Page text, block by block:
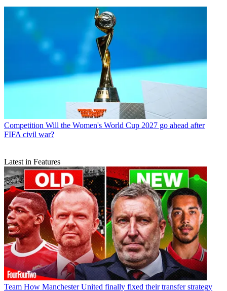
Competition Will the Women's World Cup 2027 go ahead after
FIFA civil war?
Latest in Features
Team How Manchester United finally fixed their transfer strategy